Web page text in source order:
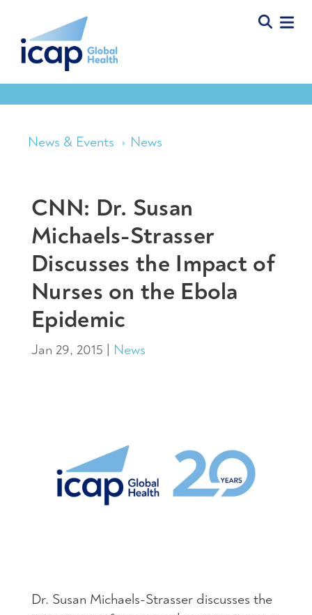
News & Events News
CNN: Dr. Susan
Michaels-Strasser
Discusses the Impact of
Nurses on the Ebola
Epidemic
Jan 29, 2015 News
Dr. Susan Michaels-Strasser discusses the